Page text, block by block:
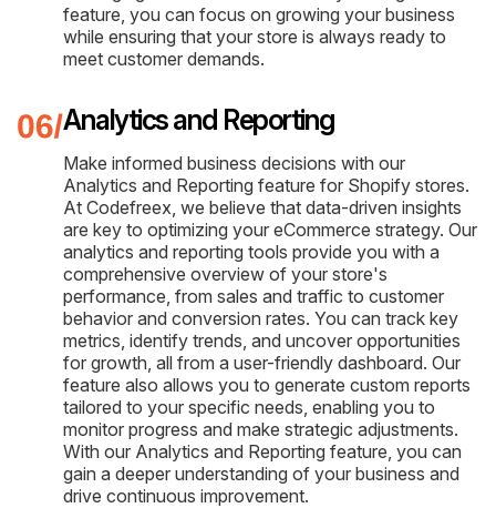
feature, you can focus on growing your business
while ensuring that your store is always ready to
meet customer demands.
Analytics and Reporting
Make informed business decisions with our
Analytics and Reporting feature for Shopify stores.
At Codefreex, we believe that data-driven insights
are key to optimizing your eCommerce strategy. Our
analytics and reporting tools provide you with a
comprehensive overview of your store's
performance, from sales and traffic to customer
behavior and conversion rates. You can track key
metrics, identify trends, and uncover opportunities
for growth, all from a user-friendly dashboard. Our
feature also allows you to generate custom reports
tailored to your specific needs, enabling you to
monitor progress and make strategic adjustments.
With our Analytics and Reporting feature, you can
gain a deeper understanding of your business and
drive continuous improvement.